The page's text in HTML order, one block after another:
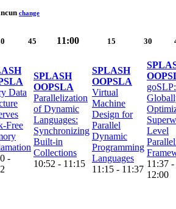
change
45 11:00 15 30
Data
Free
-
SPLASH
OOPSLA
Parallelization
of Dynamic
Languages:
Synchronizing
Built-in
Collections
10:52 - 11:15
SPLASH
OOPSLA
Virtual
Machine
Design for
Parallel
Dynamic
Programming
Languages
11:15 - 11:37
goSLP:
Level
11:37 -
12:00